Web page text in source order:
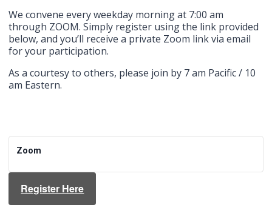
We convene every weekday morning at 7:00 am
through ZOOM. Simply register using the link provided
below, and you’ll receive a private Zoom link via email
for your participation.
As a courtesy to others, please join by 7 am Pacific / 10
am Eastern.
Zoom
Register Here